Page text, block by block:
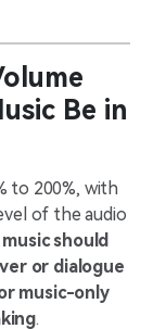
Be in
to 200%, with
of the audio
should
or dialogue
music-only
.